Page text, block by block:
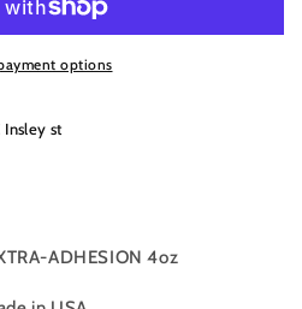
options
Insley st
ADHESION 4oz